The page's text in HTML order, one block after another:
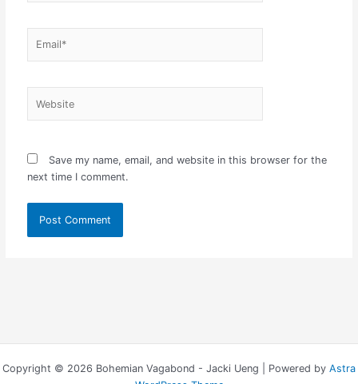
Save my name, email, and website in this browser for the
next time I comment.
Copyright © 2026 Bohemian Vagabond - Jacki Ueng | Powered by Astra